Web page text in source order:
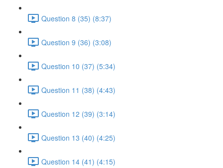
Question 8 (35) (8:37)
Question 9 (36) (3:08)
Question 10 (37) (5:34)
Question 11 (38) (4:43)
Question 12 (39) (3:14)
Question 13 (40) (4:25)
Question 14 (41) (4:15)